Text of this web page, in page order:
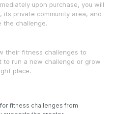
upon purchase, you will
its private community area, and
the challenge.
their fitness challenges to
to run a new challenge or grow
place.
fitness challenges from